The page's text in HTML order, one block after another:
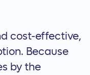
cost-effective,
Because
by the